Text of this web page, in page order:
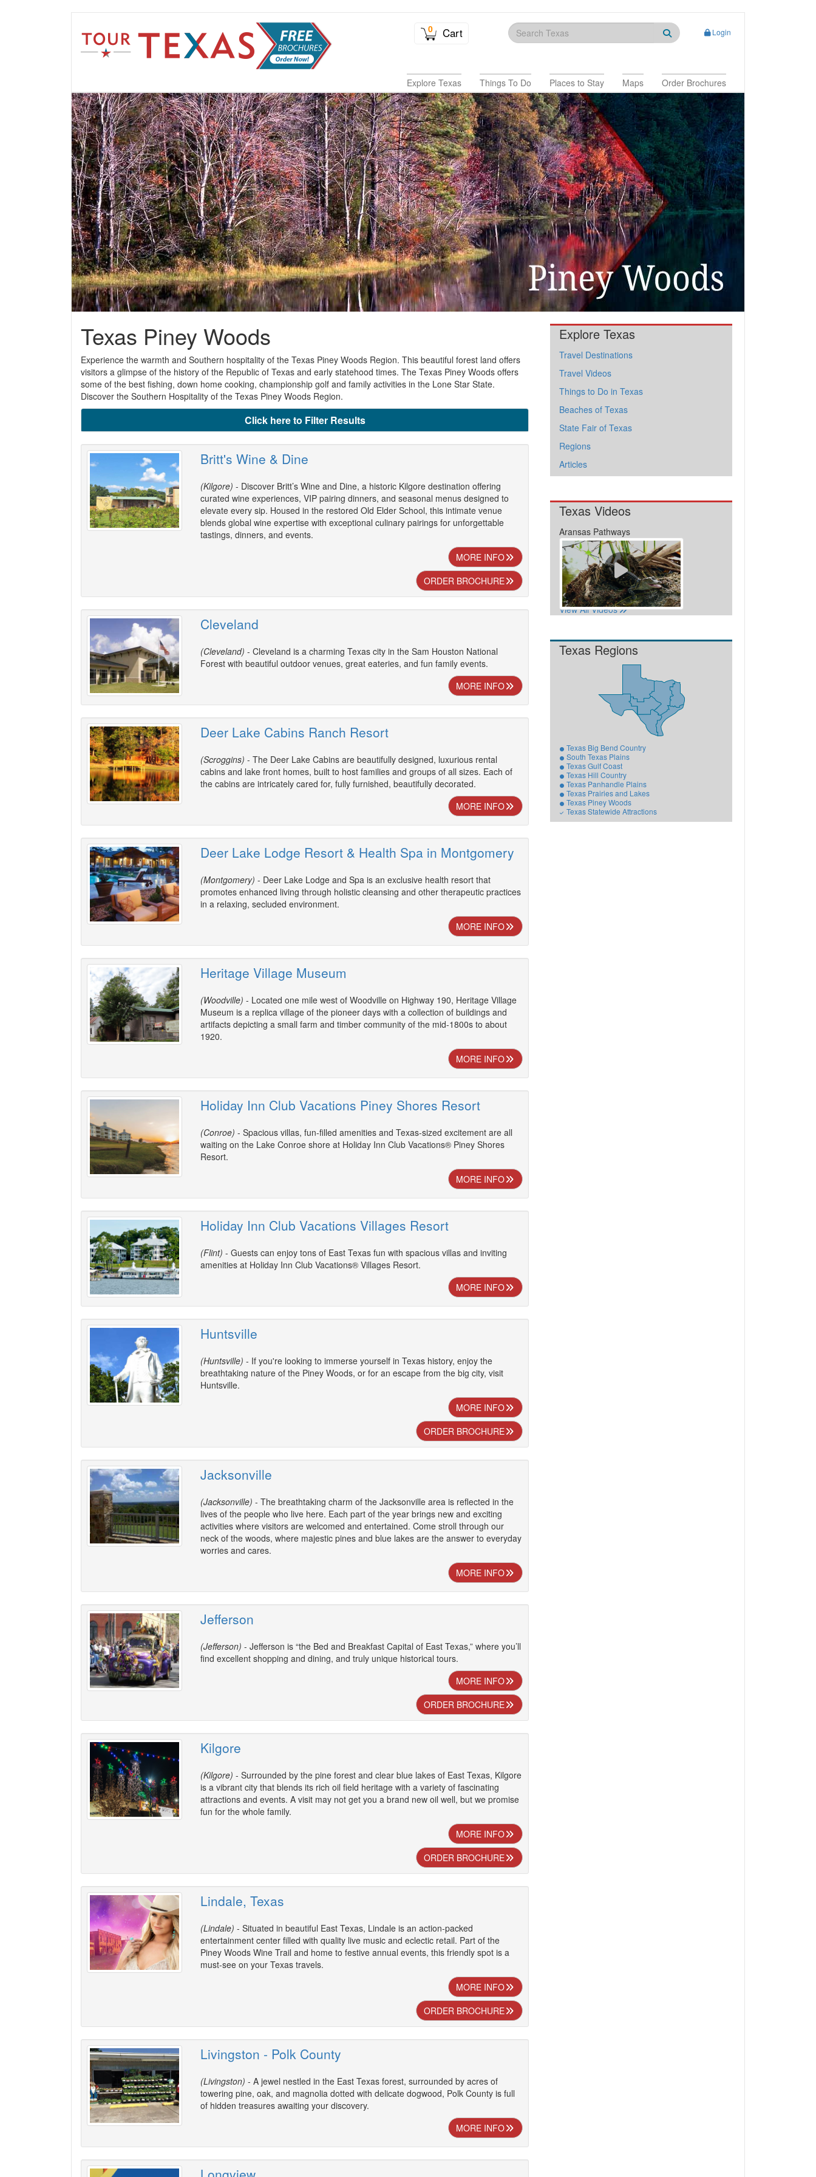
0 Cart Login
Explore Texas Things To Do Places to Stay Maps Order Brochures
Texas Piney Woods
Experience the warmth and Southern hospitality of the Texas Piney Woods Region. This beautiful forest land offers
visitors a glimpse of the history of the Republic of Texas and early statehood times. The Texas Piney Woods offers
some of the best fishing, down home cooking, championship golf and family activities in the Lone Star State.
Discover the Southern Hospitality of the Texas Piney Woods Region.
Click here to Filter Results
Britt's Wine & Dine
(Kilgore) - Discover Britt’s Wine and Dine, a historic Kilgore destination offering
curated wine experiences, VIP pairing dinners, and seasonal menus designed to
elevate every sip. Housed in the restored Old Elder School, this intimate venue
blends global wine expertise with exceptional culinary pairings for unforgettable
tastings, dinners, and events.
MORE INFO
ORDER BROCHURE
Cleveland
(Cleveland) - Cleveland is a charming Texas city in the Sam Houston National
Forest with beautiful outdoor venues, great eateries, and fun family events.
MORE INFO
Deer Lake Cabins Ranch Resort
(Scroggins) - The Deer Lake Cabins are beautifully designed, luxurious rental
cabins and lake front homes, built to host families and groups of all sizes. Each of
the cabins are intricately cared for, fully furnished, beautifully decorated.
MORE INFO
Deer Lake Lodge Resort & Health Spa in Montgomery
(Montgomery) - Deer Lake Lodge and Spa is an exclusive health resort that
promotes enhanced living through holistic cleansing and other therapeutic practices
in a relaxing, secluded environment.
MORE INFO
Heritage Village Museum
(Woodville) - Located one mile west of Woodville on Highway 190, Heritage Village
Museum is a replica village of the pioneer days with a collection of buildings and
artifacts depicting a small farm and timber community of the mid-1800s to about
1920.
MORE INFO
Holiday Inn Club Vacations Piney Shores Resort
(Conroe) - Spacious villas, fun-filled amenities and Texas-sized excitement are all
waiting on the Lake Conroe shore at Holiday Inn Club Vacations® Piney Shores
Resort.
MORE INFO
Holiday Inn Club Vacations Villages Resort
(Flint) - Guests can enjoy tons of East Texas fun with spacious villas and inviting
amenities at Holiday Inn Club Vacations® Villages Resort.
MORE INFO
Huntsville
(Huntsville) - If you're looking to immerse yourself in Texas history, enjoy the
breathtaking nature of the Piney Woods, or for an escape from the big city, visit
Huntsville.
MORE INFO
ORDER BROCHURE
Jacksonville
(Jacksonville) - The breathtaking charm of the Jacksonville area is reflected in the
lives of the people who live here. Each part of the year brings new and exciting
activities where visitors are welcomed and entertained. Come stroll through our
neck of the woods, where majestic pines and blue lakes are the answer to everyday
worries and cares.
MORE INFO
Jefferson
(Jefferson) - Jefferson is “the Bed and Breakfast Capital of East Texas,” where you’ll
find excellent shopping and dining, and truly unique historical tours.
MORE INFO
ORDER BROCHURE
Kilgore
(Kilgore) - Surrounded by the pine forest and clear blue lakes of East Texas, Kilgore
is a vibrant city that blends its rich oil field heritage with a variety of fascinating
attractions and events. A visit may not get you a brand new oil well, but we promise
fun for the whole family.
MORE INFO
ORDER BROCHURE
Lindale, Texas
(Lindale) - Situated in beautiful East Texas, Lindale is an action-packed
entertainment center filled with quality live music and eclectic retail. Part of the
Piney Woods Wine Trail and home to festive annual events, this friendly spot is a
must-see on your Texas travels.
MORE INFO
ORDER BROCHURE
Livingston - Polk County
(Livingston) - A jewel nestled in the East Texas forest, surrounded by acres of
towering pine, oak, and magnolia dotted with delicate dogwood, Polk County is full
of hidden treasures awaiting your discovery.
MORE INFO
Explore Texas
Travel Destinations
Travel Videos
Things to Do in Texas
Beaches of Texas
State Fair of Texas
Regions
Articles
Texas Videos
Aransas Pathways
View All Videos
Texas Regions
Texas Big Bend Country
South Texas Plains
Texas Gulf Coast
Texas Hill Country
Texas Panhandle Plains
Texas Prairies and Lakes
Texas Piney Woods
Texas Statewide Attractions